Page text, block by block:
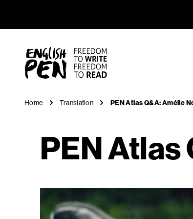
PEN
Home Translation PEN Atlas Q&A: Amélie
PEN